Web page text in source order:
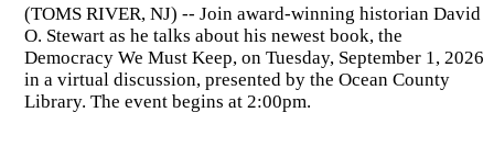
(TOMS RIVER, NJ) -- Join award-winning historian David
O. Stewart as he talks about his newest book, the
Democracy We Must Keep, on Tuesday, September 1, 2026
in a virtual discussion, presented by the Ocean County
Library. The event begins at 2:00pm.